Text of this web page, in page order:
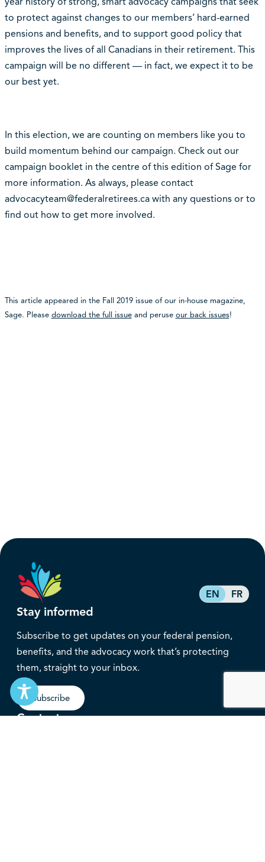
to protect against changes to our members’ hard-earned
pensions and benefits, and to support good policy that
improves the lives of all Canadians in their retirement. This
campaign will be no different — in fact, we expect it to be
our best yet.
In this election, we are counting on members like you to
build momentum behind our campaign. Check out our
campaign booklet in the centre of this edition of Sage for
more information. As always, please contact
advocacyteam@federalretirees.ca with any questions or to
find out how to get more involved.
This article appeared in the Fall 2019 issue of our in-house magazine,
Sage. Please download the full issueand peruse our back issues!
EN FR
Stay informed
Subscribe to get updates on your federal pension,
benefits, and the advocacy work that’s protecting
them, straight to your inbox.
Subscribe
Contact